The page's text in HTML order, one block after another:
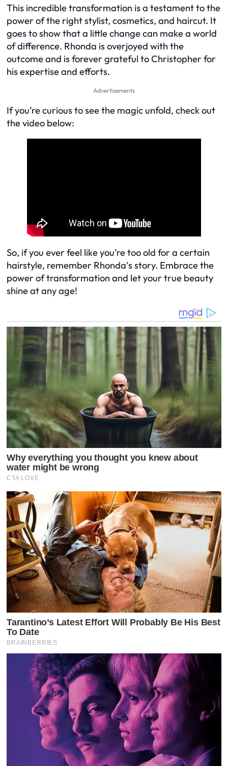
This incredible transformation is a testament to the
power of the right stylist, cosmetics, and haircut. It
goes to show that a little change can make a world
of difference. Rhonda is overjoyed with the
outcome and is forever grateful to Christopher for
his expertise and efforts.
Advertisements
If you’re curious to see the magic unfold, check out
the video below:
So, if you ever feel like you’re too old for a certain
hairstyle, remember Rhonda’s story. Embrace the
power of transformation and let your true beauty
shine at any age!